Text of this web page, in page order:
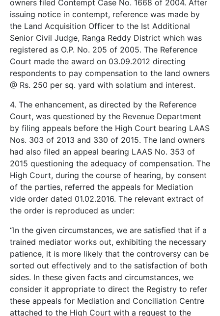
owners filed Contempt Case No. 1668 of 2004. After
issuing notice in contempt, reference was made by
the Land Acquisition Officer to the Ist Additional
Senior Civil Judge, Ranga Reddy District which was
registered as O.P. No. 205 of 2005. The Reference
Court made the award on 03.09.2012 directing
respondents to pay compensation to the land owners
@ Rs. 250 per sq. yard with solatium and interest.
4. The enhancement, as directed by the Reference
Court, was questioned by the Revenue Department
by filing appeals before the High Court bearing LAAS
Nos. 303 of 2013 and 330 of 2015. The land owners
had also filed an appeal bearing LAAS No. 353 of
2015 questioning the adequacy of compensation. The
High Court, during the course of hearing, by consent
of the parties, referred the appeals for Mediation
vide order dated 01.02.2016. The relevant extract of
the order is reproduced as under:
“In the given circumstances, we are satisfied that if a
trained mediator works out, exhibiting the necessary
patience, it is more likely that the controversy can be
sorted out effectively and to the satisfaction of both
sides. In these given facts and circumstances, we
consider it appropriate to direct the Registry to refer
these appeals for Mediation and Conciliation Centre
attached to the High Court with a request to the